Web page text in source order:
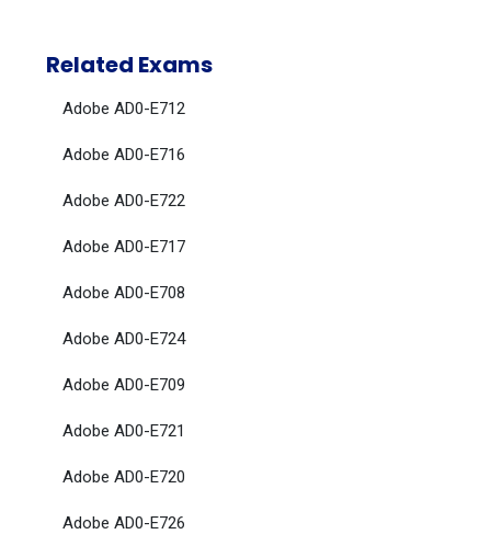
Related Exams
Adobe AD0-E712
Adobe AD0-E716
Adobe AD0-E722
Adobe AD0-E717
Adobe AD0-E708
Adobe AD0-E724
Adobe AD0-E709
Adobe AD0-E721
Adobe AD0-E720
Adobe AD0-E726